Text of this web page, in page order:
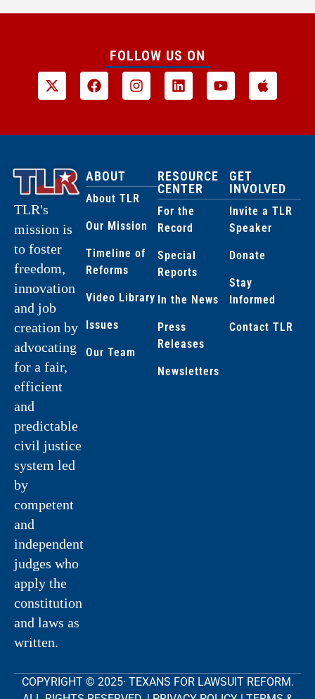
FOLLOW US ON
TLR's
mission is
to foster
freedom,
innovation
and job
creation by
advocating
for a fair,
efficient
and
predictable
civil justice
system led
by
competent
and
independent
judges who
apply the
constitution
and laws as
written.
ABOUT
About TLR
Our Mission
Timeline of
Reforms
Video Library
Issues
Our Team
RESOURCE
CENTER
For the
Record
Special
Reports
In the News
Press
Releases
Newsletters
GET
INVOLVED
Invite a TLR
Speaker
Donate
Stay
Informed
Contact TLR
COPYRIGHT © 2025· TEXANS FOR LAWSUIT REFORM.